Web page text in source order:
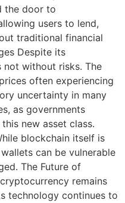
the door to
users to lend,
traditional financial
Despite its
not without risks. The
often experiencing
uncertainty in many
as governments
new asset class.
blockchain itself is
can be vulnerable
The Future of
remains
technology continues to